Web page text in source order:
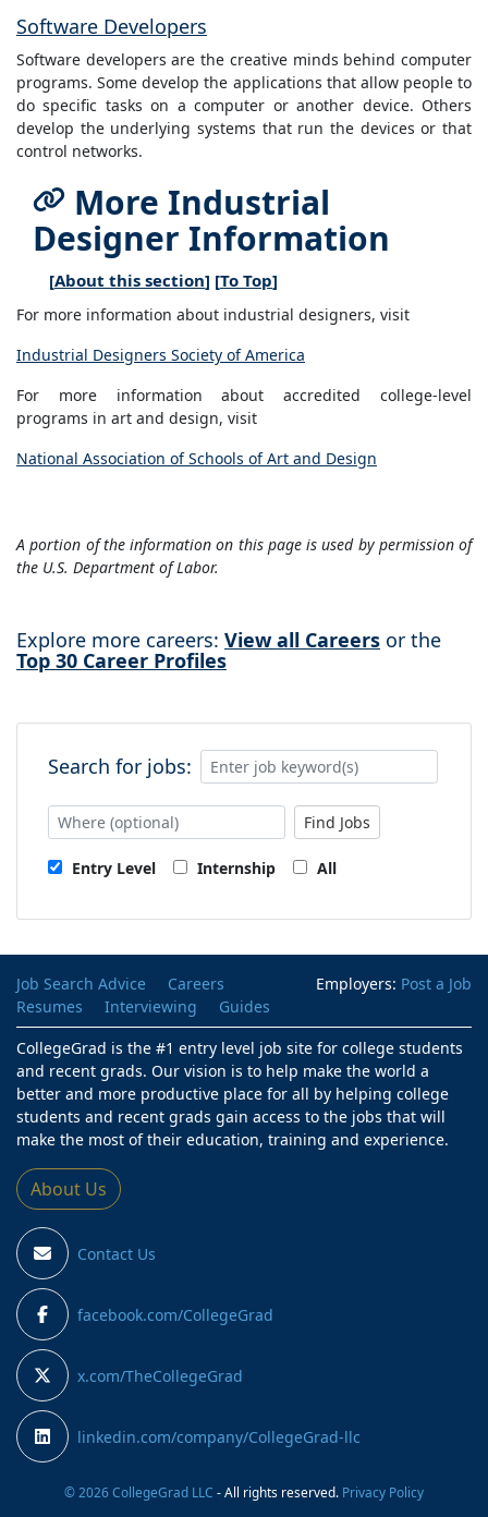
Software Developers
Software developers are the creative minds behind computer
programs. Some develop the applications that allow people to
do specific tasks on a computer or another device. Others
develop the underlying systems that run the devices or that
control networks.
More Industrial
Designer Information
[About this section] [To Top]
For more information about industrial designers, visit
Industrial Designers Society of America
For more information about accredited college-level
programs in art and design, visit
National Association of Schools of Art and Design
A portion of the information on this page is used by permission of
the U.S. Department of Labor.
Explore more careers: View all Careers or the
Top 30 Career Profiles
Search for jobs:
Find Jobs
Entry Level Internship All
Employers: Post a Job
Job Search Advice
Careers
Resumes
Interviewing
Guides
CollegeGrad is the #1 entry level job site for college students
and recent grads. Our vision is to help make the world a
better and more productive place for all by helping college
students and recent grads gain access to the jobs that will
make the most of their education, training and experience.
About Us
Contact Us
facebook.com/CollegeGrad
x.com/TheCollegeGrad
linkedin.com/company/CollegeGrad-llc
© 2026 CollegeGrad LLC - All rights reserved. Privacy Policy